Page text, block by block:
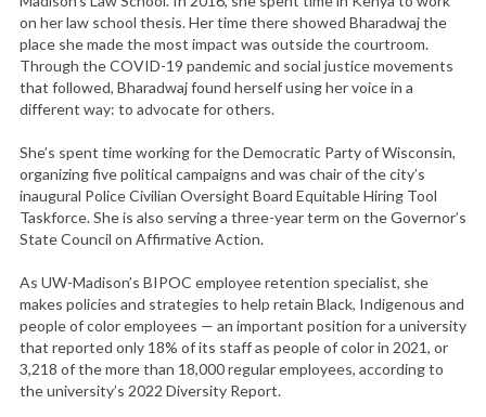
on her law school thesis. Her time there showed Bharadwaj the
place she made the most impact was outside the courtroom.
Through the COVID-19 pandemic and social justice movements
that followed, Bharadwaj found herself using her voice in a
different way: to advocate for others.
She’s spent time working for the Democratic Party of Wisconsin,
organizing five political campaigns and was chair of the city’s
inaugural Police Civilian Oversight Board Equitable Hiring Tool
Taskforce. She is also serving a three-year term on the Governor’s
State Council on Affirmative Action.
As UW-Madison’s BIPOC employee retention specialist, she
makes policies and strategies to help retain Black, Indigenous and
people of color employees — an important position for a university
that reported only 18% of its staff as people of color in 2021, or
3,218 of the more than 18,000 regular employees, according to
the university’s 2022 Diversity Report.